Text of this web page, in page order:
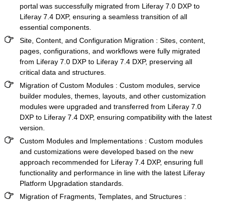
portal was successfully migrated from Liferay 7.0 DXP to
Liferay 7.4 DXP, ensuring a seamless transition of all
essential components.
Site, Content, and Configuration Migration : Sites, content,
pages, configurations, and workflows were fully migrated
from Liferay 7.0 DXP to Liferay 7.4 DXP, preserving all
critical data and structures.
Migration of Custom Modules : Custom modules, service
builder modules, themes, layouts, and other customization
modules were upgraded and transferred from Liferay 7.0
DXP to Liferay 7.4 DXP, ensuring compatibility with the latest
version.
Custom Modules and Implementations : Custom modules
and customizations were developed based on the new
approach recommended for Liferay 7.4 DXP, ensuring full
functionality and performance in line with the latest Liferay
Platform Upgradation standards.
Migration of Fragments, Templates, and Structures :